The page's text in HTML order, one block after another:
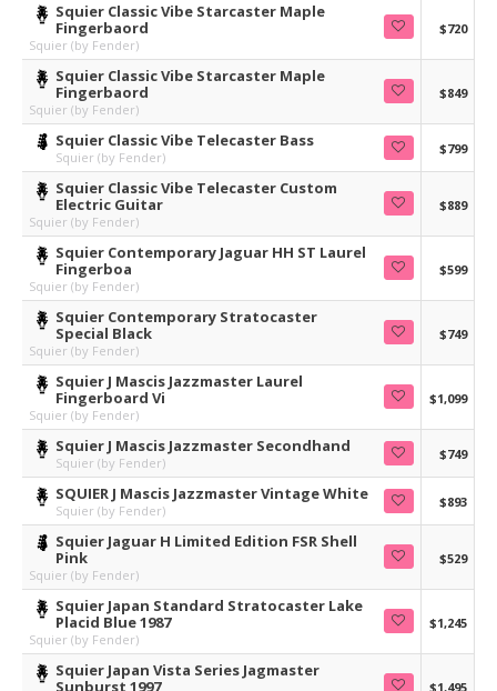
Squier Classic Vibe Starcaster Maple
Fingerbaord
Squier (by Fender)
$720
Squier Classic Vibe Starcaster Maple
Fingerbaord
Squier (by Fender)
$849
Squier Classic Vibe Telecaster Bass
Squier (by Fender)
$799
Squier Classic Vibe Telecaster Custom
Electric Guitar
Squier (by Fender)
$889
Squier Contemporary Jaguar HH ST Laurel
Fingerboa
Squier (by Fender)
$599
Squier Contemporary Stratocaster
Special Black
Squier (by Fender)
$749
Squier J Mascis Jazzmaster Laurel
Fingerboard Vi
Squier (by Fender)
$1,099
Squier J Mascis Jazzmaster Secondhand
Squier (by Fender)
$749
SQUIER J Mascis Jazzmaster Vintage White
Squier (by Fender)
$893
Squier Jaguar H Limited Edition FSR Shell
Pink
Squier (by Fender)
$529
Squier Japan Standard Stratocaster Lake
Placid Blue 1987
Squier (by Fender)
$1,245
Squier Japan Vista Series Jagmaster
Sunburst 1997
$1,495